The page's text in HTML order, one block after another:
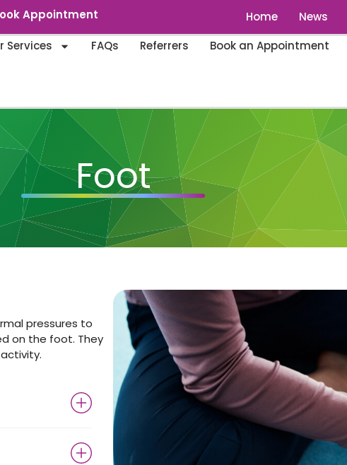
Appointment Home News
Services FAQs Referrers Book an Appointment
Foot
pressures to
on the foot. They